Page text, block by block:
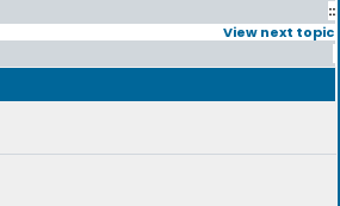
::
View next topic